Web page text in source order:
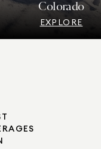
Colorado
EXPLORE